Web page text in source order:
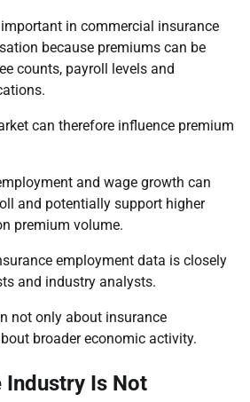
in commercial insurance
because premiums can be
counts, payroll levels and
can therefore influence premium
and wage growth can
and potentially support higher
premium volume.
employment data is closely
and industry analysts.
not only about insurance
broader economic activity.
Industry Is Not